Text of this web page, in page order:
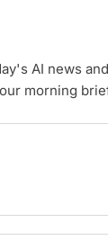
AI news and
morning